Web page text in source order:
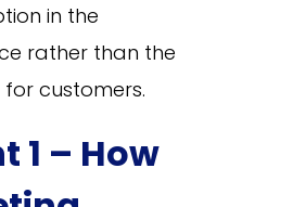
in the
rather than the
customers.
1 – How